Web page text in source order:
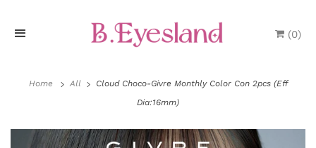
(0)
Home All
Cloud Choco-Givre Monthly Color Con 2pcs (Eff
Dia:16mm)